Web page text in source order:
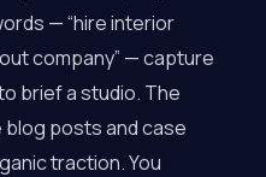
— “hire interior
company” — capture
brief a studio. The
posts and case
traction. You